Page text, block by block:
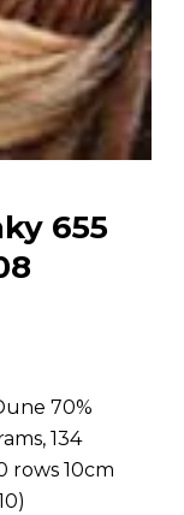
655
70%
134
rows 10cm